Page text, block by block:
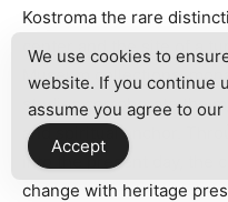
Kostroma the rare
center and the site of a
Museum collections,
studies corroborate the
and spiritual anchor.
into the present day, the
change with heritage
We use cookies to
website. If you continue
assume you agree to our
Accept